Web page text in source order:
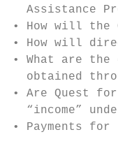
Assistance
• How will the
• How will
• What are
obtained
• Are Quest
“income”
• Payments for